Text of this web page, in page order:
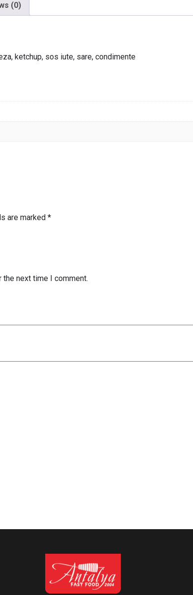
(0)
ketchup, sos iute, sare, condimente
are marked *
next time I comment.